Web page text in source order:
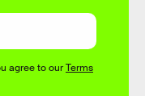
agree to ourTerms